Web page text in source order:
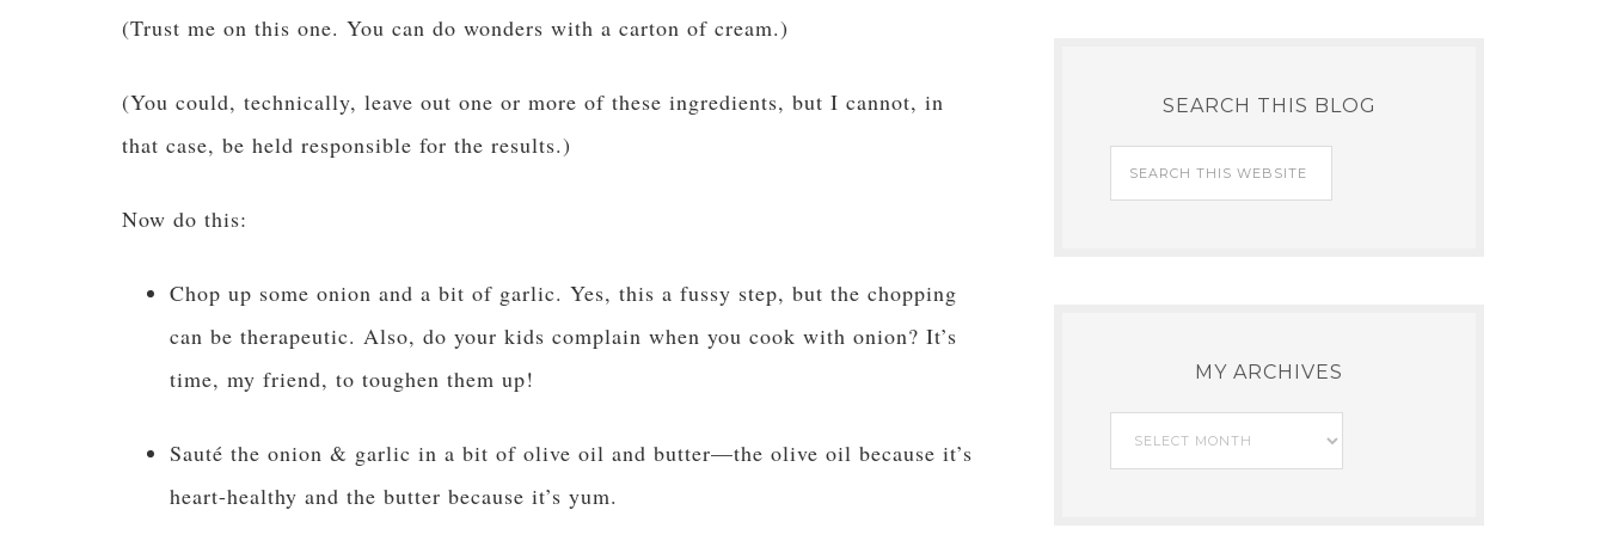
(Trust me on this one. You can do wonders with a carton of cream.)
(You could, technically, leave out one or more of these ingredients, but I cannot, in
that case, be held responsible for the results.)
Now do this:
Chop up some onion and a bit of garlic. Yes, this a fussy step, but the chopping
can be therapeutic. Also, do your kids complain when you cook with onion? It’s
time, my friend, to toughen them up!
Sauté the onion & garlic in a bit of olive oil and butter—the olive oil because it’s
heart-healthy and the butter because it’s yum.
SEARCH THIS BLOG
MY ARCHIVES
Archives